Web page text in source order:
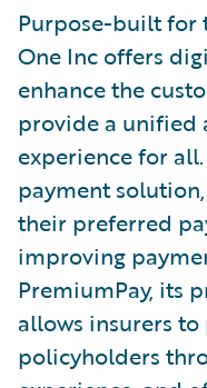
Purpose-built for
One Inc offers
enhance the
provide a unified
experience for
payment
their preferred
improving
PremiumPay, its
allows insurers
policyholders